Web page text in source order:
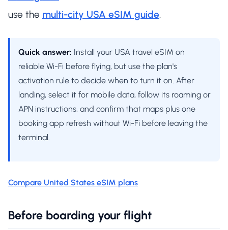
use the multi-city USA eSIM guide.
Quick answer: Install your USA travel eSIM on
reliable Wi-Fi before flying, but use the plan's
activation rule to decide when to turn it on. After
landing, select it for mobile data, follow its roaming or
APN instructions, and confirm that maps plus one
booking app refresh without Wi-Fi before leaving the
terminal.
Compare United States eSIM plans
Before boarding your flight